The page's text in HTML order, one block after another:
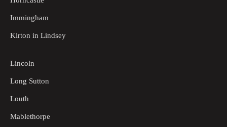
Immingham
Kirton in Lindsey
Lincoln
Long Sutton
Louth
Mablethorpe